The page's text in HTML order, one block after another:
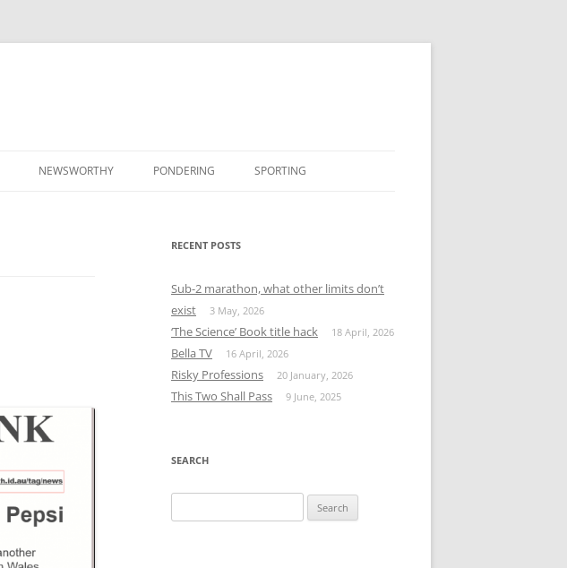
NEWSWORTHY PONDERING
#MISSINGTWITTER
SPORTING
RECENT POSTS
Sub-2 marathon, what other limits don’t
exist
3 May, 2026
‘The Science’ Book title hack 18 April, 2026
Bella TV 16 April, 2026
Risky Professions 20 January, 2026
This Two Shall Pass 9 June, 2025
SEARCH
for: